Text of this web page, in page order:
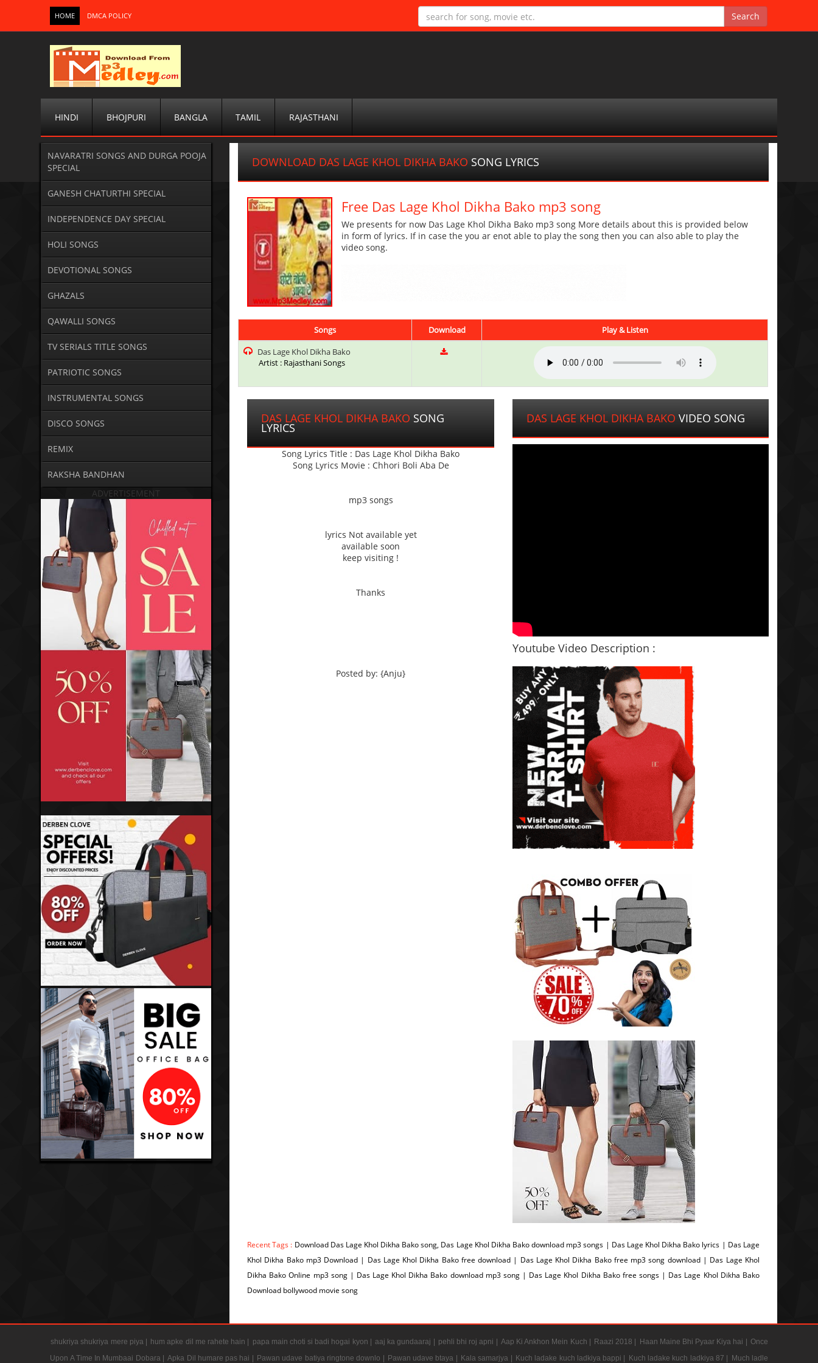
HOME DMCA POLICY
HINDI BHOJPURI BANGLA TAMIL RAJASTHANI
NAVARATRI SONGS AND DURGA POOJA
SPECIAL
GANESH CHATURTHI SPECIAL
INDEPENDENCE DAY SPECIAL
HOLI SONGS
DEVOTIONAL SONGS
GHAZALS
QAWALLI SONGS
TV SERIALS TITLE SONGS
PATRIOTIC SONGS
INSTRUMENTAL SONGS
DISCO SONGS
REMIX
RAKSHA BANDHAN
ADVERTISEMENT
DOWNLOAD DAS LAGE KHOL DIKHA BAKO SONG LYRICS
Free Das Lage Khol Dikha Bako mp3 song
We presents for now Das Lage Khol Dikha Bako mp3 song More details about this is provided below
in form of lyrics. If in case the you ar enot able to play the song then you can also able to play the
video song.
Songs Download
Play & Listen
Das Lage Khol Dikha Bako
Artist : Rajasthani Songs
DAS LAGE KHOL DIKHA BAKO SONG
LYRICS
Song Lyrics Title : Das Lage Khol Dikha Bako
Song Lyrics Movie : Chhori Boli Aba De
mp3 songs
lyrics Not available yet
available soon
keep visiting !
Thanks
Posted by: {Anju}
DAS LAGE KHOL DIKHA BAKO VIDEO SONG
Youtube Video Description :
Recent Tags : Download Das Lage Khol Dikha Bako song, Das Lage Khol Dikha Bako download mp3 songs | Das Lage Khol Dikha Bako lyrics | Das Lage
Khol Dikha Bako mp3 Download | Das Lage Khol Dikha Bako free download | Das Lage Khol Dikha Bako free mp3 song download | Das Lage Khol
Dikha Bako Online mp3 song | Das Lage Khol Dikha Bako download mp3 song | Das Lage Khol Dikha Bako free songs | Das Lage Khol Dikha Bako
Download bollywood movie song
shukriya shukriya mere piya | hum apke dil me rahete hain | papa main choti si badi hogai kyon | aaj ka gundaaraj | pehli bhi roj apni | Aap Ki Ankhon Mein Kuch | Raazi 2018 | Haan Maine Bhi Pyaar Kiya hai | Once
Upon A Time In Mumbaai Dobara | Apka Dil humare pas hai | Pawan udave batiya ringtone downlo | Pawan udave btaya | Kala samarjya | Kuch ladake kuch ladkiya bappi | Kuch ladake kuch ladkiya 87 | Much ladle